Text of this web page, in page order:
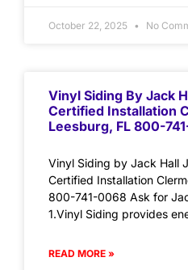
October 22, 2025 No
Vinyl Siding By Jack
Certified Installation
Leesburg, FL 800-
Vinyl Siding by Jack Hall
Certified Installation
800-741-0068 Ask for
1.Vinyl Siding provides
READ MORE »